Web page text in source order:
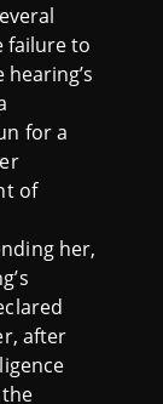
failure to
for a
of
her,
after